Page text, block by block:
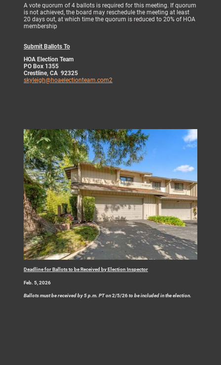
A vote quorum of 4 ballots is required for this meeting. If quorum
is not achieved, the board may reschedule the meeting at least
20 days out, at which time the quorum is reduced to 20% of HOA
membership
Submit Ballots To
HOA Election Team
PO Box 1355
Crestline, CA 92325
skyleigh@hoaelectionteam.com2
Deadline for Ballots to be Received by Election Inspector
Feb. 5, 2026
Ballots must be received by 5 p.m. PT on2/5/26to be included in the election.